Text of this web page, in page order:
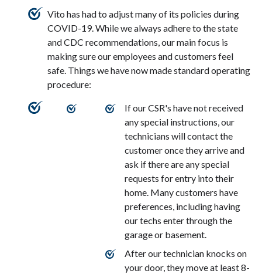
Vito has had to adjust many of its policies during
COVID-19. While we always adhere to the state
and CDC recommendations, our main focus is
making sure our employees and customers feel
safe. Things we have now made standard operating
procedure:
If our CSR's have not received
any special instructions, our
technicians will contact the
customer once they arrive and
ask if there are any special
requests for entry into their
home. Many customers have
preferences, including having
our techs enter through the
garage or basement.
After our technician knocks on
your door, they move at least 8-